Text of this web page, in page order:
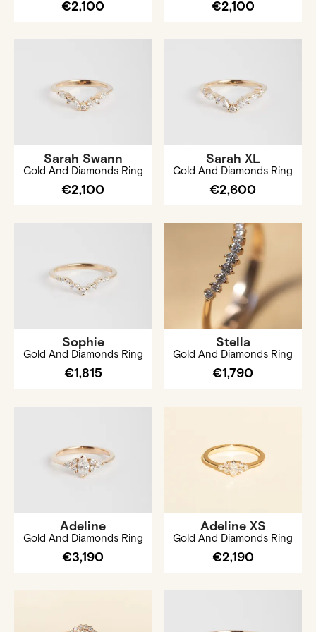
€2,100 €2,100
Sarah Swann
Gold And Diamonds Ring
€2,100
Sarah XL
Gold And Diamonds Ring
€2,600
Sophie
Gold And Diamonds Ring
€1,815
Stella
Gold And Diamonds Ring
€1,790
Adeline
Gold And Diamonds Ring
€3,190
Adeline XS
Gold And Diamonds Ring
€2,190